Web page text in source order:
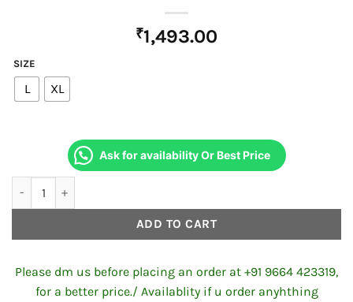
₹1,493.00
SIZE
L XL
Ask for availability Or Best Price
ADD TO CART
Please dm us before placing an order at +91 9664 423319,
for a better price./ Availablity if u order anyhthing